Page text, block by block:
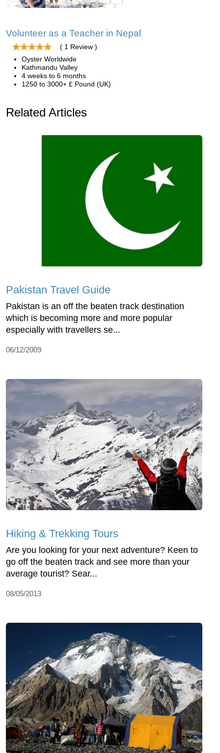
Volunteer as a Teacher in Nepal
( 1 Review )
Oyster Worldwide
Kathmandu Valley
4 weeks to 6 months
1250 to 3000+ £ Pound (UK)
Related Articles
Pakistan Travel Guide
Pakistan is an off the beaten track destination
which is becoming more and more popular
especially with travellers se...
06/12/2009
Hiking & Trekking Tours
Are you looking for your next adventure? Keen to
go off the beaten track and see more than your
average tourist? Sear...
08/05/2013